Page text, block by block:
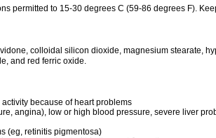
permitted to 15-30 degrees C (59-86 degrees F).
colloidal silicon dioxide, magnesium stearate,
and red ferric oxide.
because of heart problems
angina), low or high blood pressure, severe liver
(eg, retinitis pigmentosa)